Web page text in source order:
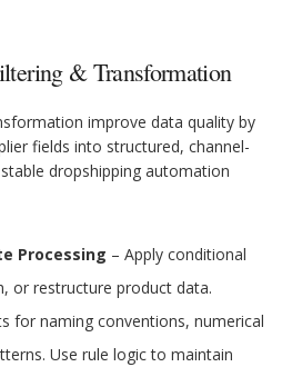
& Transformation
improve data quality by
fields into structured, channel-
dropshipping automation
Processing – Apply conditional
or restructure product data.
for naming conventions, numerical
Use rule logic to maintain